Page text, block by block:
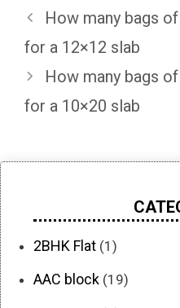
How many bags
for a 12×12 slab
How many bags
for a 10×20 slab
2BHK Flat (1)
AAC block (19)